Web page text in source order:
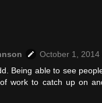
October 1, 2014
Being able to see
work to catch up on